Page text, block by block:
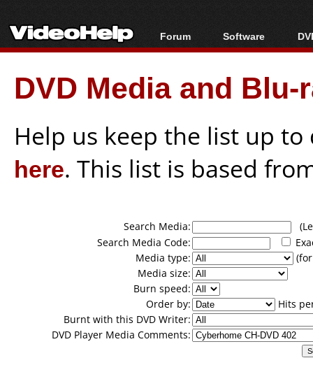
Forum
Forum Index
Today's Posts
New Posts
Software
All software
Popular tools
Portable tools
DVD Media and
Help us keep the list up
here. This list is based
Search Media:
Search Media Code:
Media type:
Media size:
Burn speed:
Order by:
Hits
Burnt with this DVD Writer:
DVD Player Media Comments: